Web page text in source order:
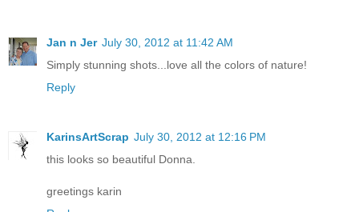
Jan n Jer July 30, 2012 at 11:42 AM
Simply stunning shots...love all the colors of nature!
Reply
KarinsArtScrap July 30, 2012 at 12:16 PM
this looks so beautiful Donna.
greetings karin